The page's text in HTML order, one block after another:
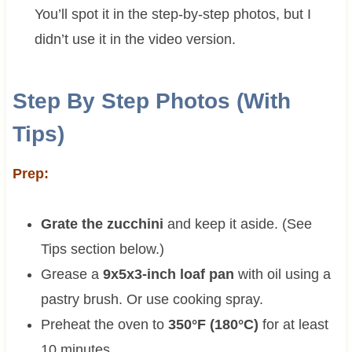
You’ll spot it in the step-by-step photos, but I
didn’t use it in the video version.
Step By Step Photos (With
Tips)
Prep:
Grate the zucchini and keep it aside. (See
Tips section below.)
Grease a 9x5x3-inch loaf pan with oil using a
pastry brush. Or use cooking spray.
Preheat the oven to 350°F (180°C) for at least